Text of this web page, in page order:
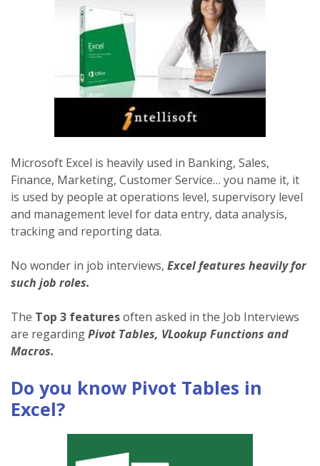
Microsoft Excel is heavily used in Banking, Sales,
Finance, Marketing, Customer Service… you name it, it
is used by people at operations level, supervisory level
and management level for data entry, data analysis,
tracking and reporting data.
No wonder in job interviews, Excel features heavily for
such job roles.
The Top 3 featuresoften asked in the Job Interviews
are regardingPivot Tables, VLookup Functions and
Macros.
Do you know Pivot Tables in
Excel?